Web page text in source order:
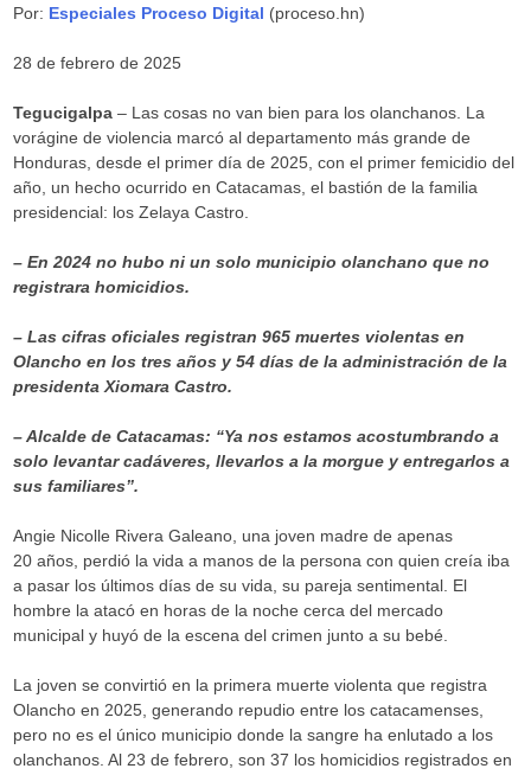
Por: Especiales Proceso Digital (proceso.hn)
28 de febrero de 2025
Tegucigalpa – Las cosas no van bien para los olanchanos. La
vorágine de violencia marcó al departamento más grande de
Honduras, desde el primer día de 2025, con el primer femicidio del
año, un hecho ocurrido en Catacamas, el bastión de la familia
presidencial: los Zelaya Castro.
– En 2024 no hubo ni un solo municipio olanchano que no
registrara homicidios.
– Las cifras oficiales registran 965 muertes violentas en
Olancho en los tres años y 54 días de la administración de la
presidenta Xiomara Castro.
– Alcalde de Catacamas: “Ya nos estamos acostumbrando a
solo levantar cadáveres, llevarlos a la morgue y entregarlos a
sus familiares”.
Angie Nicolle Rivera Galeano, una joven madre de apenas
20 años, perdió la vida a manos de la persona con quien creía iba
a pasar los últimos días de su vida, su pareja sentimental. El
hombre la atacó en horas de la noche cerca del mercado
municipal y huyó de la escena del crimen junto a su bebé.
La joven se convirtió en la primera muerte violenta que registra
Olancho en 2025, generando repudio entre los catacamenses,
pero no es el único municipio donde la sangre ha enlutado a los
olanchanos. Al 23 de febrero, son 37 los homicidios registrados en